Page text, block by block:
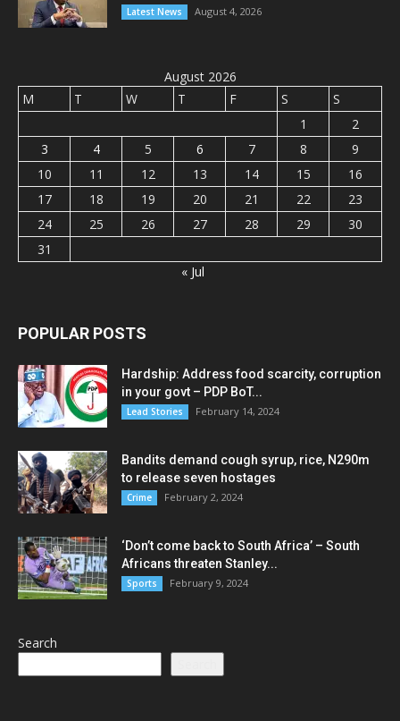
Latest News August 4, 2026
August 2026
M
T W T F S
S
1
2
3
4 5 6 7 8
9
10
11 12 13 14 15
16
17
18 19 20 21 22
23
24
25 26 27 28 29
30
31
« Jul
POPULAR POSTS
Hardship: Address food scarcity, corruption
in your govt – PDP BoT...
Lead Stories February 14, 2024
Bandits demand cough syrup, rice, N290m
to release seven hostages
Crime February 2, 2024
‘Don’t come back to South Africa’ – South
Africans threaten Stanley...
Sports February 9, 2024
Search